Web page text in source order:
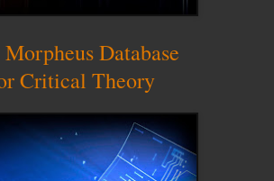
Database
Critical Theory